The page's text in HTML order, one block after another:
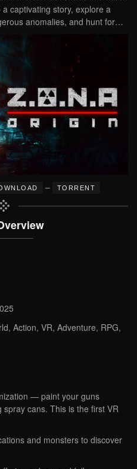
captivating story, explore a
anomalies, and hunt for…
– TORRENT
Action, VR, Adventure, RPG,
— paint your guns
spray cans. This is the first VR
and monsters to discover